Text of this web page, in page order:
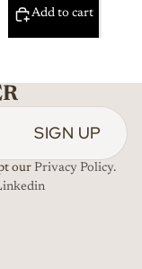
Add to cart
SIGN UP
our Privacy Policy.